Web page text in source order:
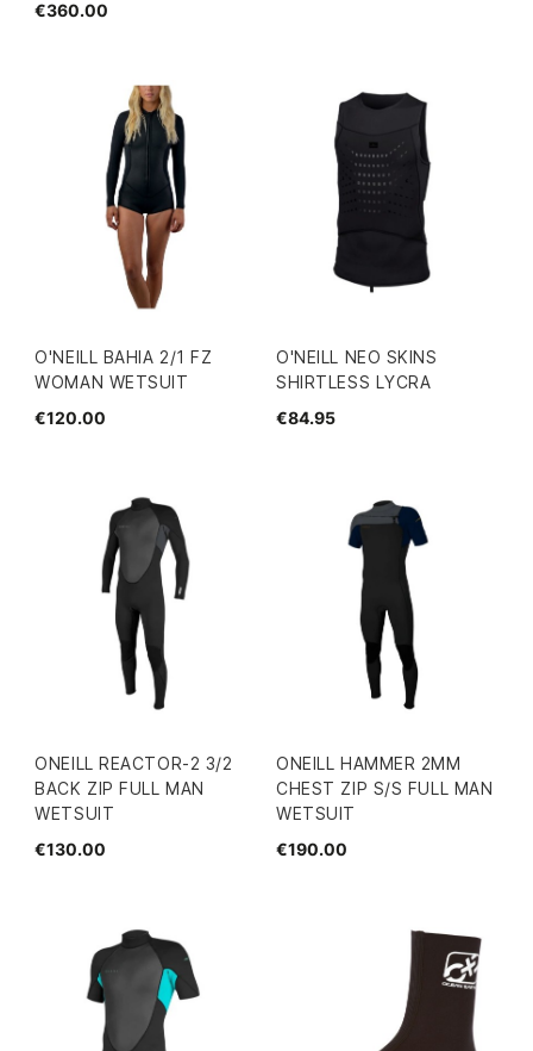
€360.00
O'NEILL BAHIA 2/1 FZ
WOMAN WETSUIT
€120.00
O'NEILL NEO SKINS
SHIRTLESS LYCRA
€84.95
ONEILL REACTOR-2 3/2
BACK ZIP FULL MAN
WETSUIT
€130.00
ONEILL HAMMER 2MM
CHEST ZIP S/S FULL MAN
WETSUIT
€190.00